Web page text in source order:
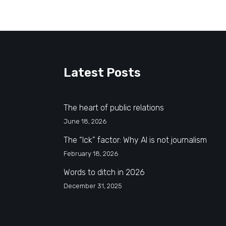
Latest Posts
The heart of public relations
June 18, 2026
The “Ick” factor: Why AI is not journalism
February 18, 2026
Words to ditch in 2026
December 31, 2025